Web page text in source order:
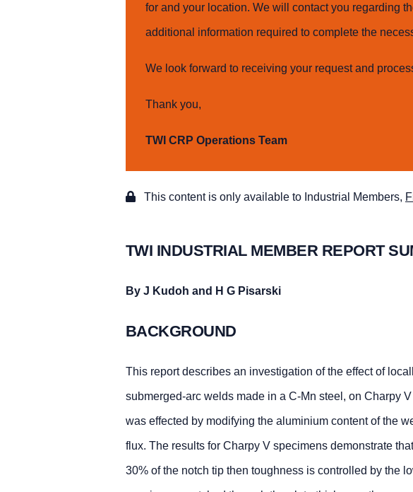
for and your location. We will contact you regarding
additional information required to complete the
We look forward to receiving your request and
Thank you,
TWI CRP Operations Team
This content is only available to Industrial Members,
TWI INDUSTRIAL MEMBER REPORT
By J Kudoh and H G Pisarski
BACKGROUND
This report describes an investigation of the effect of
submerged-arc welds made in a C-Mn steel, on Charpy
was effected by modifying the aluminium content of the
flux. The results for Charpy V specimens demonstrate
30% of the notch tip then toughness is controlled by the